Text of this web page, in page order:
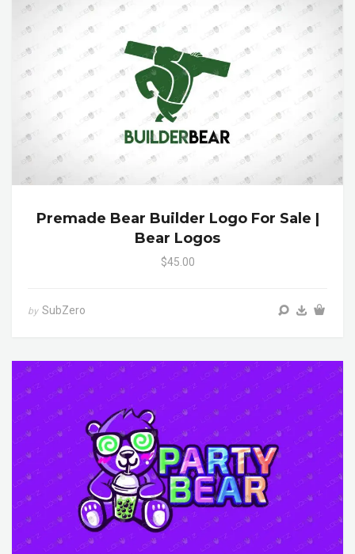
Premade Bear Builder Logo For Sale |
Bear Logos
$45.00
by SubZero